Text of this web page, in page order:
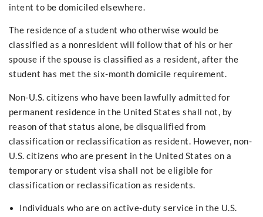
intent to be domiciled elsewhere.
The residence of a student who otherwise would be
classified as a nonresident will follow that of his or her
spouse if the spouse is classified as a resident, after the
student has met the six-month domicile requirement.
Non-U.S. citizens who have been lawfully admitted for
permanent residence in the United States shall not, by
reason of that status alone, be disqualified from
classification or reclassification as resident. However, non-
U.S. citizens who are present in the United States on a
temporary or student visa shall not be eligible for
classification or reclassification as residents.
Individuals who are on active-duty service in the U.S.